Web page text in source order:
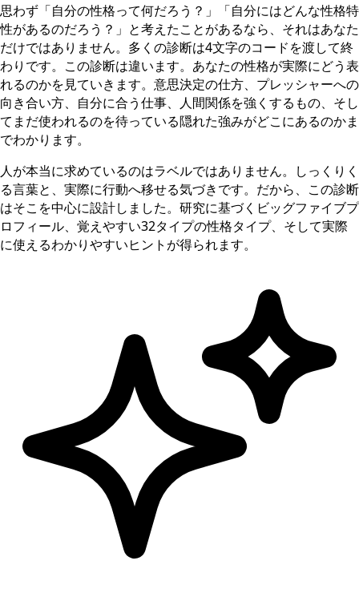
思わず「自分の性格って何だろう？」「自分にはどんな性格特
性があるのだろう？」と考えたことがあるなら、それはあなた
だけではありません。多くの診断は4文字のコードを渡して終
わりです。この診断は違います。あなたの性格が実際にどう表
れるのかを見ていきます。意思決定の仕方、プレッシャーへの
向き合い方、自分に合う仕事、人間関係を強くするもの、そし
てまだ使われるのを待っている隠れた強みがどこにあるのかま
でわかります。
人が本当に求めているのはラベルではありません。しっくりく
る言葉と、実際に行動へ移せる気づきです。だから、この診断
はそこを中心に設計しました。研究に基づくビッグファイブプ
ロフィール、覚えやすい32タイプの性格タイプ、そして実際
に使えるわかりやすいヒントが得られます。